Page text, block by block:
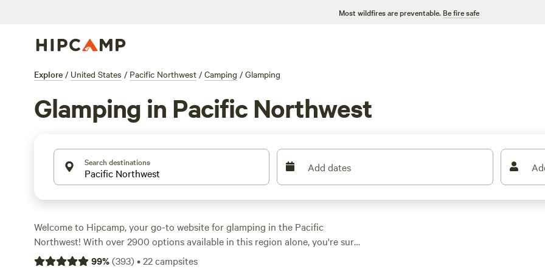
Most wildfires are preventable. Be fire safe
Explore / United States / Pacific Northwest / Camping / Glamping
Glamping in Pacific Northwest
Search destinations Add dates
Welcome to Hipcamp, your go-to website for glamping in the Pacific
Northwest! With over 2900 options available in this region alone, you're sure
to find the perfect campsite that suits your fancy. Looking for a top-rated
99%(393)•22campsites